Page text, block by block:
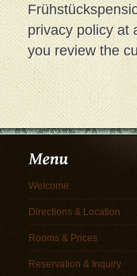
privacy policy at
you review the
Welcome
Directions & Location
Rooms & Prices
Reservation & Inquiry